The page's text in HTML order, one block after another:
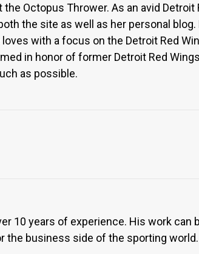
the Octopus Thrower. As an avid
the site as well as her personal
with a focus on the Detroit Red
in honor of former Detroit Red
as possible.
10 years of experience. His work can
the business side of the sporting world.